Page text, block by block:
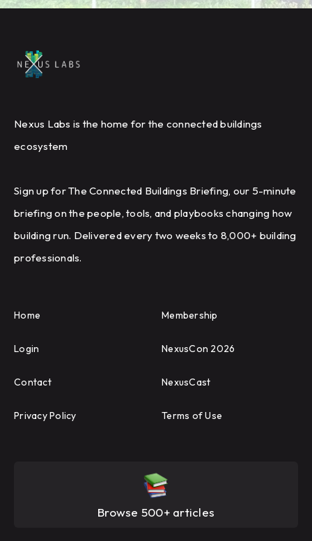
Nexus Labs is the home for the connected buildings
ecosystem
Sign up for The Connected Buildings Briefing, our 5-minute
briefing on the people, tools, and playbooks changing how
building run. Delivered every two weeks to 8,000+ building
professionals.
Home Membership
Login NexusCon 2026
Contact NexusCast
Privacy Policy Terms of Use
Browse 500+ articles